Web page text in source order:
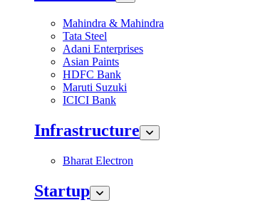
Mahindra & Mahindra
Tata Steel
Adani Enterprises
Asian Paints
HDFC Bank
Maruti Suzuki
ICICI Bank
Infrastructure
Bharat Electron
Startup